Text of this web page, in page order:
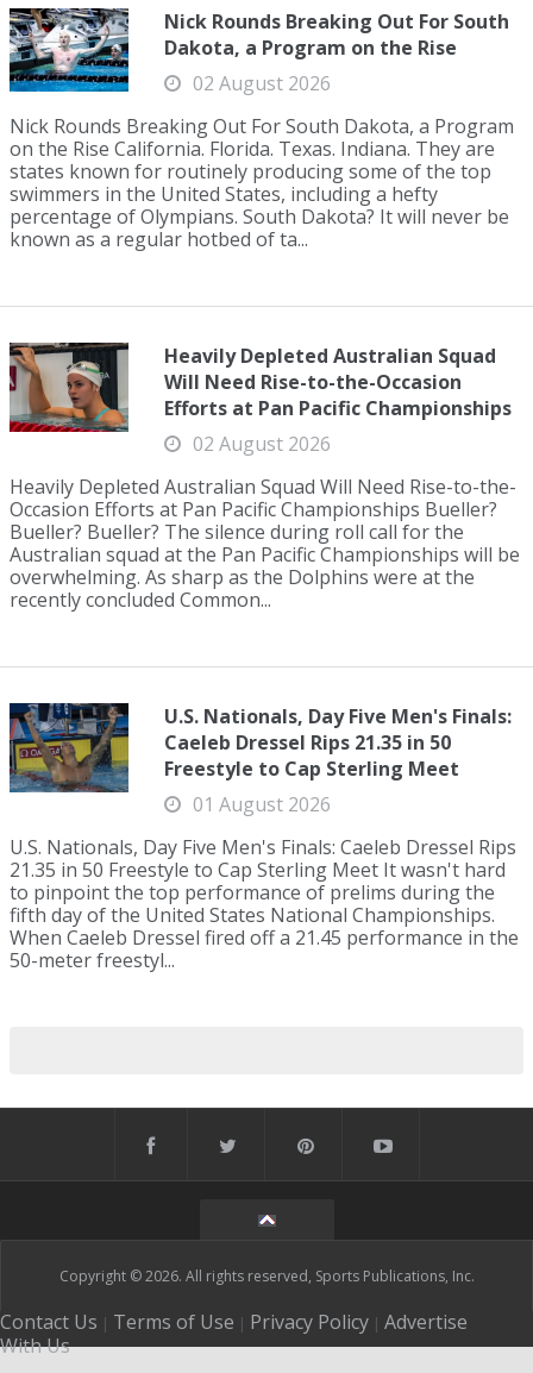
Nick Rounds Breaking Out For South
Dakota, a Program on the Rise
02 August 2026
Nick Rounds Breaking Out For South Dakota, a Program
on the Rise California. Florida. Texas. Indiana. They are
states known for routinely producing some of the top
swimmers in the United States, including a hefty
percentage of Olympians. South Dakota? It will never be
known as a regular hotbed of ta...
Heavily Depleted Australian Squad
Will Need Rise-to-the-Occasion
Efforts at Pan Pacific Championships
02 August 2026
Heavily Depleted Australian Squad Will Need Rise-to-the-
Occasion Efforts at Pan Pacific Championships Bueller?
Bueller? Bueller? The silence during roll call for the
Australian squad at the Pan Pacific Championships will be
overwhelming. As sharp as the Dolphins were at the
recently concluded Common...
U.S. Nationals, Day Five Men's Finals:
Caeleb Dressel Rips 21.35 in 50
Freestyle to Cap Sterling Meet
01 August 2026
U.S. Nationals, Day Five Men's Finals: Caeleb Dressel Rips
21.35 in 50 Freestyle to Cap Sterling Meet It wasn't hard
to pinpoint the top performance of prelims during the
fifth day of the United States National Championships.
When Caeleb Dressel fired off a 21.45 performance in the
50-meter freestyl...
Copyright © 2026. All rights reserved, Sports Publications, Inc.
Contact Us | Terms of Use | Privacy Policy | Advertise
With Us